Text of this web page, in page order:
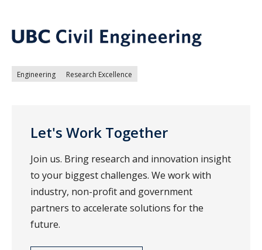
Engineering Research Excellence
Let's Work Together
Join us. Bring research and innovation insight
to your biggest challenges. We work with
industry, non-profit and government
partners to accelerate solutions for the
future.